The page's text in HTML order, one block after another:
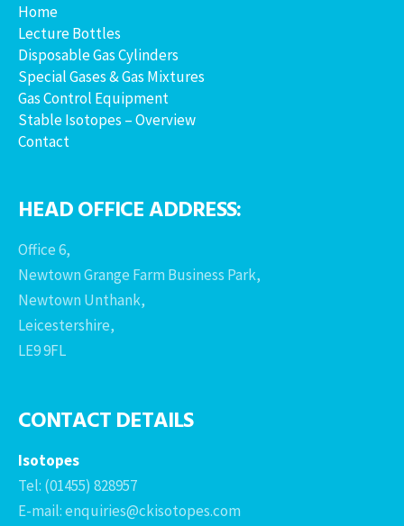
Home
Lecture Bottles
Disposable Gas Cylinders
Special Gases & Gas Mixtures
Gas Control Equipment
Stable Isotopes – Overview
Contact
HEAD OFFICE ADDRESS:
Office 6,
Newtown Grange Farm Business Park,
Newtown Unthank,
Leicestershire,
LE9 9FL
CONTACT DETAILS
Isotopes
Tel: (01455) 828957
E-mail: enquiries@ckisotopes.com